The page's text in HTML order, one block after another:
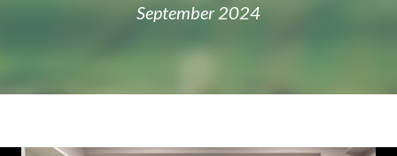
September 2024